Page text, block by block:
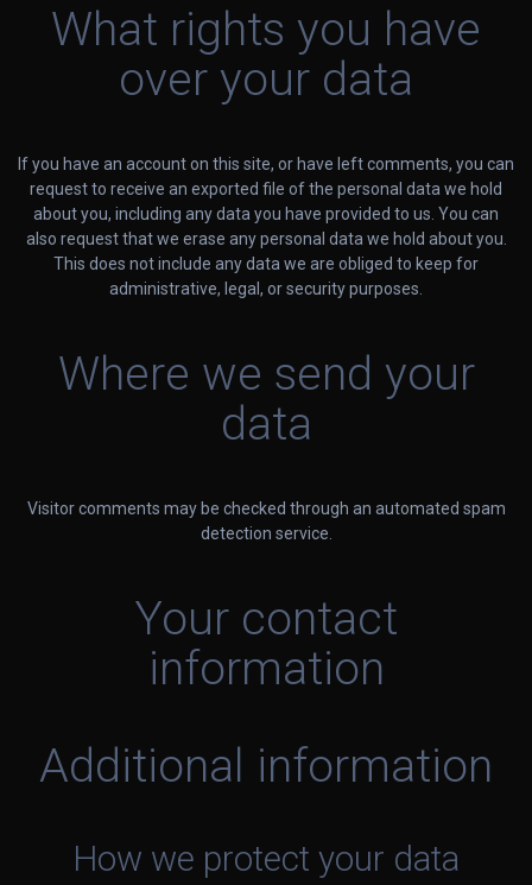
What rights you have
over your data
If you have an account on this site, or have left comments, you can
request to receive an exported file of the personal data we hold
about you, including any data you have provided to us. You can
also request that we erase any personal data we hold about you.
This does not include any data we are obliged to keep for
administrative, legal, or security purposes.
Where we send your
data
Visitor comments may be checked through an automated spam
detection service.
Your contact
information
Additional information
How we protect your data